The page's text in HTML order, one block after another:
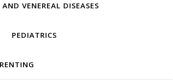
AND VENEREAL DISEASES
PEDIATRICS